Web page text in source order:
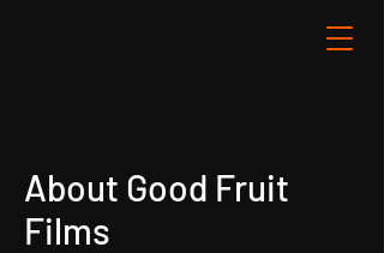
About Good Fruit
Films